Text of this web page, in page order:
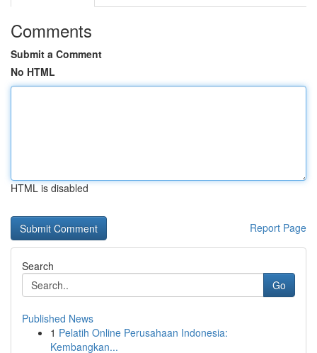
Comments
Submit a Comment
No HTML
HTML is disabled
Report Page
Search
Go
Published News
1 Pelatih Online Perusahaan Indonesia:
Kembangkan...